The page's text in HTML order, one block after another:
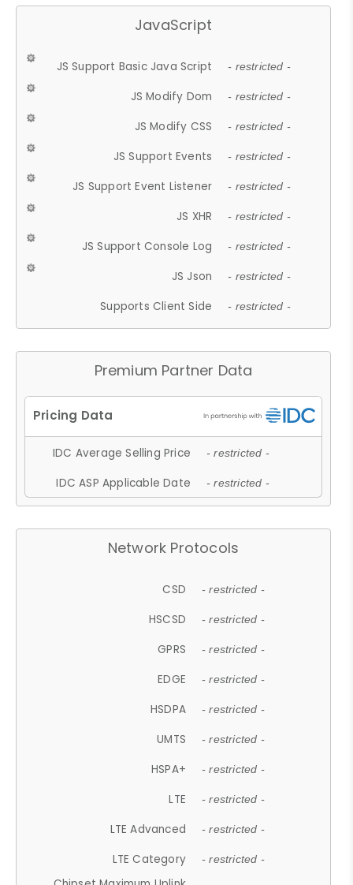
JavaScript
JS Support Basic Java Script - restricted -
JS Modify Dom - restricted -
JS Modify CSS - restricted -
JS Support Events - restricted -
JS Support Event Listener - restricted -
JS XHR - restricted -
JS Support Console Log - restricted -
JS Json - restricted -
Supports Client Side - restricted -
Premium Partner Data
IDC Average Selling Price - restricted -
IDC ASP Applicable Date - restricted -
Network Protocols
CSD - restricted -
HSCSD - restricted -
GPRS - restricted -
EDGE - restricted -
HSDPA - restricted -
UMTS - restricted -
HSPA+ - restricted -
LTE - restricted -
LTE Advanced - restricted -
LTE Category - restricted -